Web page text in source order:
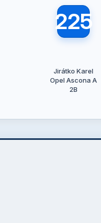
225
Jirátko Karel
Opel Ascona A
2B